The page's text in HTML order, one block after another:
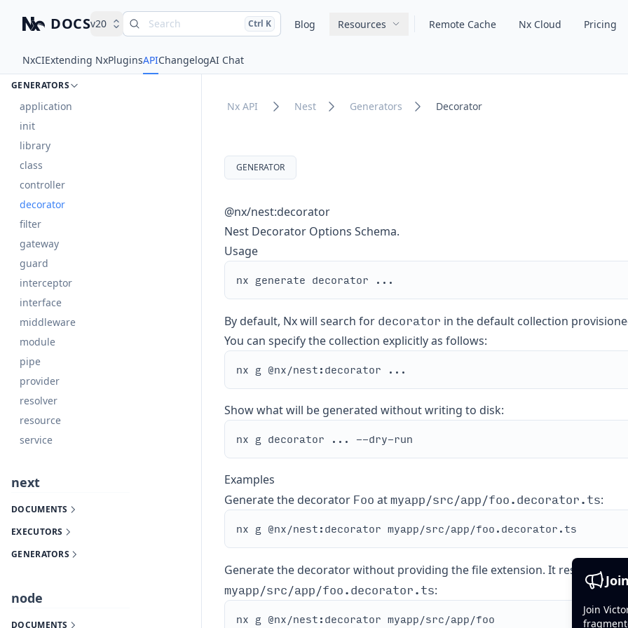
Nx – Left-click: Home. Right-click: Brands.
DOCSv20 Search Press
Ctrl and
Kto search Main navigation
Blog Resources Remote Cache Nx Cloud Pricing
NxCIExtending NxPluginsAPIChangelogAI Chat
nest
DOCUMENTS
GENERATORS
application
init
library
class
controller
decorator
filter
gateway
guard
interceptor
interface
middleware
module
pipe
provider
resolver
resource
service
next
DOCUMENTS
EXECUTORS
GENERATORS
node
DOCUMENTS
Nx API Nest Generators Decorator
GENERATOR
@nx/nest:decorator
Nest Decorator Options Schema.
Usage
By default, Nx will search for decorator in the default collection
You can specify the collection explicitly as follows:
Show what will be generated without writing to disk:
Examples
Generate the decorator Foo atmyapp/src/app/foo.decorator.ts:
Generate the decorator without providing the file extension. It results in
myapp/src/app/foo.decorator.ts:
Join